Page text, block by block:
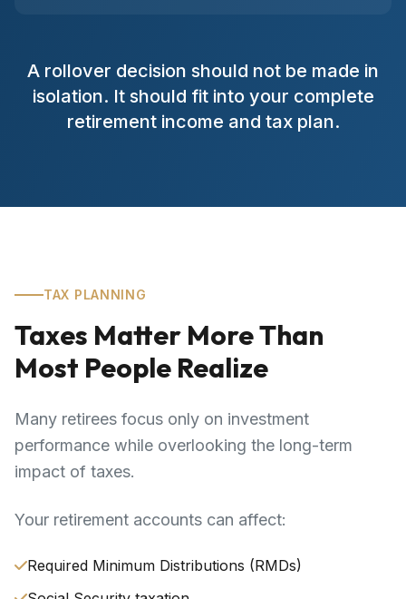
A rollover decision should not be made in
isolation. It should fit into your complete
retirement income and tax plan.
TAX PLANNING
Taxes Matter More Than
Most People Realize
Many retirees focus only on investment
performance while overlooking the long-term
impact of taxes.
Your retirement accounts can affect:
Required Minimum Distributions (RMDs)